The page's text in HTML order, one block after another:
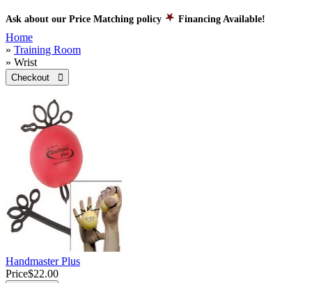
Ask about our Price Matching policy Financing Available!
Home
» Training Room
» Wrist
Checkout 
Handmaster Plus
Price$22.00